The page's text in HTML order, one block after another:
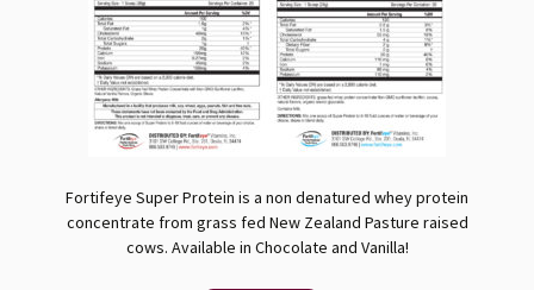
Fortifeye Super Protein is a non denatured whey protein
concentrate from grass fed New Zealand Pasture raised
cows. Available in Chocolate and Vanilla!